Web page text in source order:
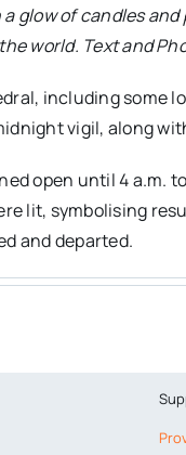
glow of candles
world. Text and
including
vigil, along
open until 4 a.m.
lit, symbolising
and departed.